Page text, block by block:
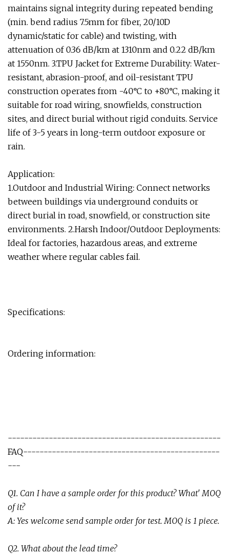
maintains signal integrity during repeated bending
(min. bend radius 7.5mm for fiber, 20/10D
dynamic/static for cable) and twisting, with
attenuation of 0.36 dB/km at 1310nm and 0.22 dB/km
at 1550nm. 3.TPU Jacket for Extreme Durability: Water-
resistant, abrasion-proof, and oil-resistant TPU
construction operates from -40°C to +80°C, making it
suitable for road wiring, snowfields, construction
sites, and direct burial without rigid conduits. Service
life of 3-5 years in long-term outdoor exposure or
rain.
Application:
1.Outdoor and Industrial Wiring: Connect networks
between buildings via underground conduits or
direct burial in road, snowfield, or construction site
environments. 2.Harsh Indoor/Outdoor Deployments:
Ideal for factories, hazardous areas, and extreme
weather where regular cables fail.
Specifications:
Ordering information:
----------------------------------------------------
FAQ------------------------------------------------
---
Q1. Can I have a sample order for this product? What' MOQ
of it?
A: Yes welcome send sample order for test. MOQ is 1 piece.
Q2. What about the lead time?